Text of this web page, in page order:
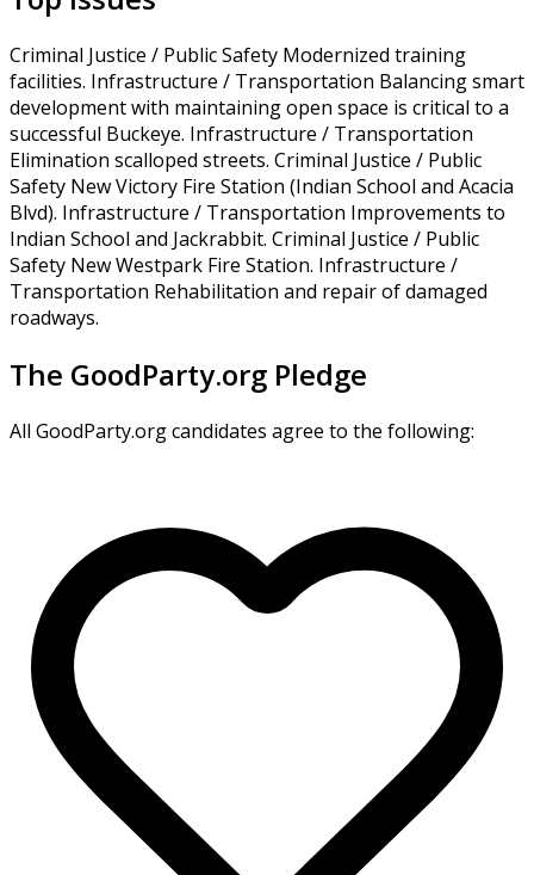
Criminal Justice / Public Safety Modernized training
facilities. Infrastructure / Transportation Balancing smart
development with maintaining open space is critical to a
successful Buckeye. Infrastructure / Transportation
Elimination scalloped streets. Criminal Justice / Public
Safety New Victory Fire Station (Indian School and Acacia
Blvd). Infrastructure / Transportation Improvements to
Indian School and Jackrabbit. Criminal Justice / Public
Safety New Westpark Fire Station. Infrastructure /
Transportation Rehabilitation and repair of damaged
roadways.
The GoodParty.org Pledge
All GoodParty.org candidates agree to the following: